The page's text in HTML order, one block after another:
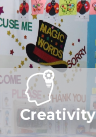
Creativity